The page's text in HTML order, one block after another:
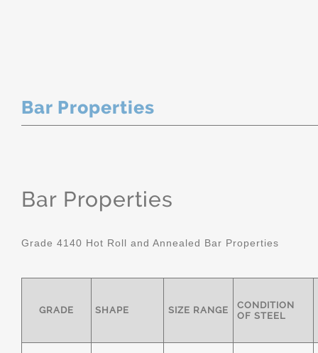
Bar Properties
Bar Properties
Grade 4140 Hot Roll and Annealed Bar Properties
GRADE SHAPE SIZE RANGE
CONDITION
OF STEEL